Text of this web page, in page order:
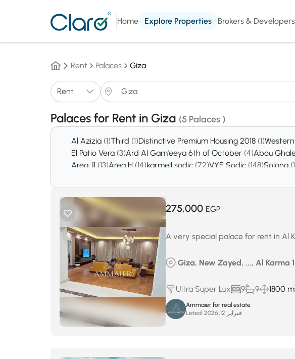
Home Explore Properties Brokers & Developers
Rent Palaces Giza
Rent
Palaces for Rent in Giza (5 Palaces )
Al Azizia (1)Third (1)Distinctive Premium Housing 2018 (1)
El Patio Vera (3)Ard Al Gam'eeya 6th of October (4)Abou
Area J1 (13)Area H (14)karmell sodic (72)VYE Sodic (148)Solana
275,000 EGP
A very special palace for rent in Al
Giza, New Zayed, ..., Al Karma
Ultra Super Lux 9 9 1800 m
Ammaier for real estate
Listed:
فبراير 12, 2026